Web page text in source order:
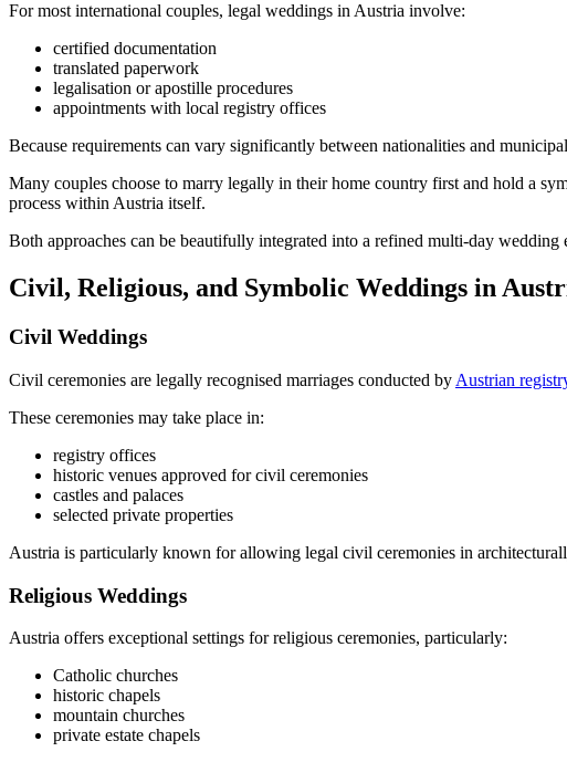
For most international couples, legal weddings in Austria involve:
certified documentation
translated paperwork
legalisation or apostille procedures
appointments with local registry offices
Because requirements can vary significantly between nationalities and
Many couples choose to marry legally in their home country first and hold a
process within Austria itself.
Both approaches can be beautifully integrated into a refined multi-day wedding
Civil, Religious, and Symbolic Weddings in
Civil Weddings
Civil ceremonies are legally recognised marriages conducted by Austrian
These ceremonies may take place in:
registry offices
historic venues approved for civil ceremonies
castles and palaces
selected private properties
Austria is particularly known for allowing legal civil ceremonies in
Religious Weddings
Austria offers exceptional settings for religious ceremonies, particularly:
Catholic churches
historic chapels
mountain churches
private estate chapels